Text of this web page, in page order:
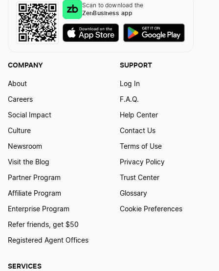
Scan to download the
ZenBusiness app
SERVICES
COMPANY
About
Careers
Social Impact
Culture
Newsroom
Visit the Blog
Partner Program
Affiliate Program
Enterprise Program
Refer friends, get $50
Registered Agent Offices
SUPPORT
Log In
F.A.Q.
Help Center
Contact Us
Terms of Use
Privacy Policy
Trust Center
Glossary
Cookie Preferences